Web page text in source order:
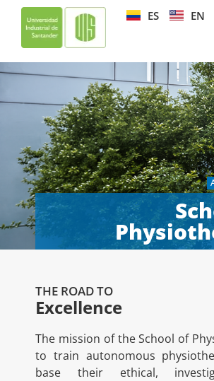
ES EN
THE ROAD TO
Excellence
The mission of the School of
to train autonomous
base their ethical,